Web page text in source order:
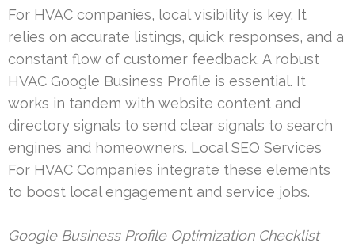
For HVAC companies, local visibility is key. It
relies on accurate listings, quick responses, and a
constant flow of customer feedback. A robust
HVAC Google Business Profile is essential. It
works in tandem with website content and
directory signals to send clear signals to search
engines and homeowners. Local SEO Services
For HVAC Companies integrate these elements
to boost local engagement and service jobs.
Google Business Profile Optimization Checklist